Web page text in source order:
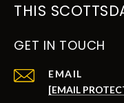
THIS
GET IN TOUCH
EMAIL
[EMAIL